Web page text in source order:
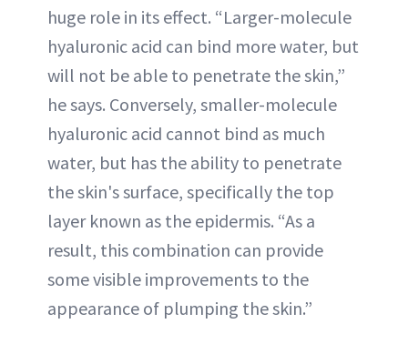
huge role in its effect. “Larger-molecule
hyaluronic acid can bind more water, but
will not be able to penetrate the skin,”
he says. Conversely, smaller-molecule
hyaluronic acid cannot bind as much
water, but has the ability to penetrate
the skin's surface, specifically the top
layer known as the epidermis. “As a
result, this combination can provide
some visible improvements to the
appearance of plumping the skin.”